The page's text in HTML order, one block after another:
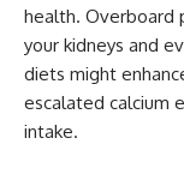
health. Overboard
your kidneys and
diets might
escalated calcium
intake.